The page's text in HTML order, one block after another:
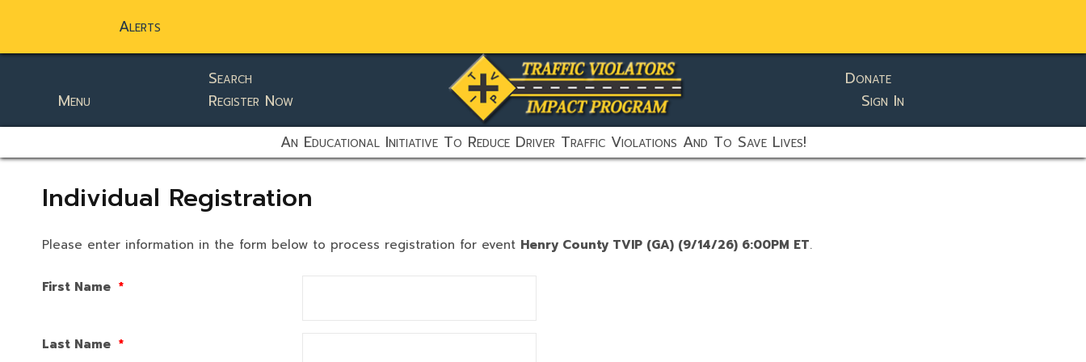
Alerts
static-aside-menu-toggler
Menu
Search
Register Now
Donate
Sign In
An Educational Initiative To Reduce Driver Traffic Violations And To Save Lives!
Individual Registration
Please enter information in the form below to process registration for event Henry County TVIP (GA) (9/14/26) 6:00PM ET.
First Name *
Last Name *